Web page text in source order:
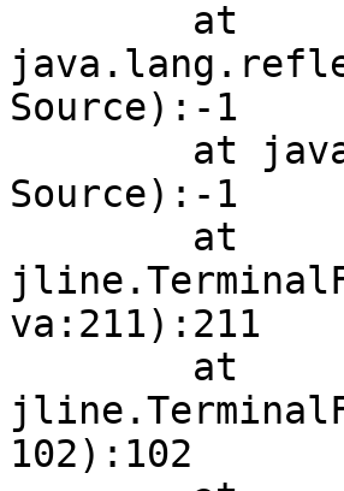
Source):-1
Source):-1
va:211):211
102):102